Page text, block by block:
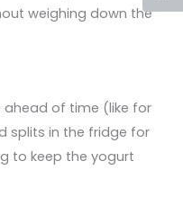
weighing down the
ahead of time (like for
splits in the fridge for
to keep the yogurt